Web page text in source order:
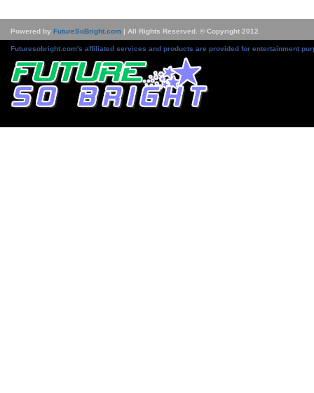
Powered by FutureSoBright.com | All Rights Reserved. © Copyright 2012
Futuresobright.com's affiliated services and products are provided for entertainment